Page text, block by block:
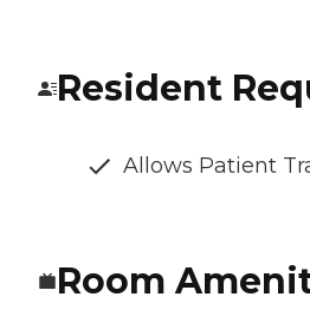
Resident
Allows Patient
Room